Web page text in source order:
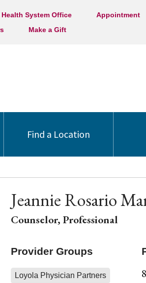
System Office Appointment
Make a Gift
Find a Location
Jeannie Rosario
Counselor, Professional
Provider Groups
Loyola Physician Partners